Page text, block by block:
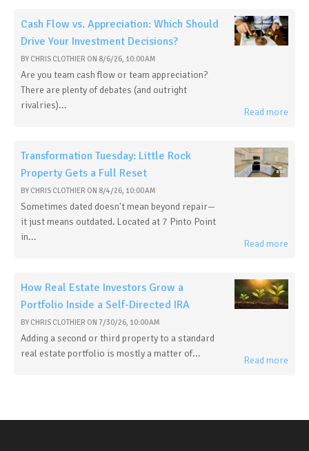
Cash Flow vs. Appreciation: Which Should
Drive Your Investment Decisions?
BY CHRIS CLOTHIER ON 8/6/26, 10:00 AM
Are you team cash flow or team appreciation?
There are plenty of debates (and outright
rivalries)...
Read more
Transformation Tuesday: Little Rock
Property Gets a Full Reset
BY CHRIS CLOTHIER ON 8/4/26, 10:00 AM
Sometimes dated doesn't mean beyond repair—
it just means outdated. Located at 7 Pinto Point
in...
Read more
How Real Estate Investors Grow a
Portfolio Inside a Self-Directed IRA
BY CHRIS CLOTHIER ON 7/30/26, 10:00 AM
Adding a second or third property to a standard
real estate portfolio is mostly a matter of...
Read more